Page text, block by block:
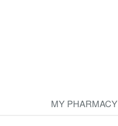
MY PHARMACY